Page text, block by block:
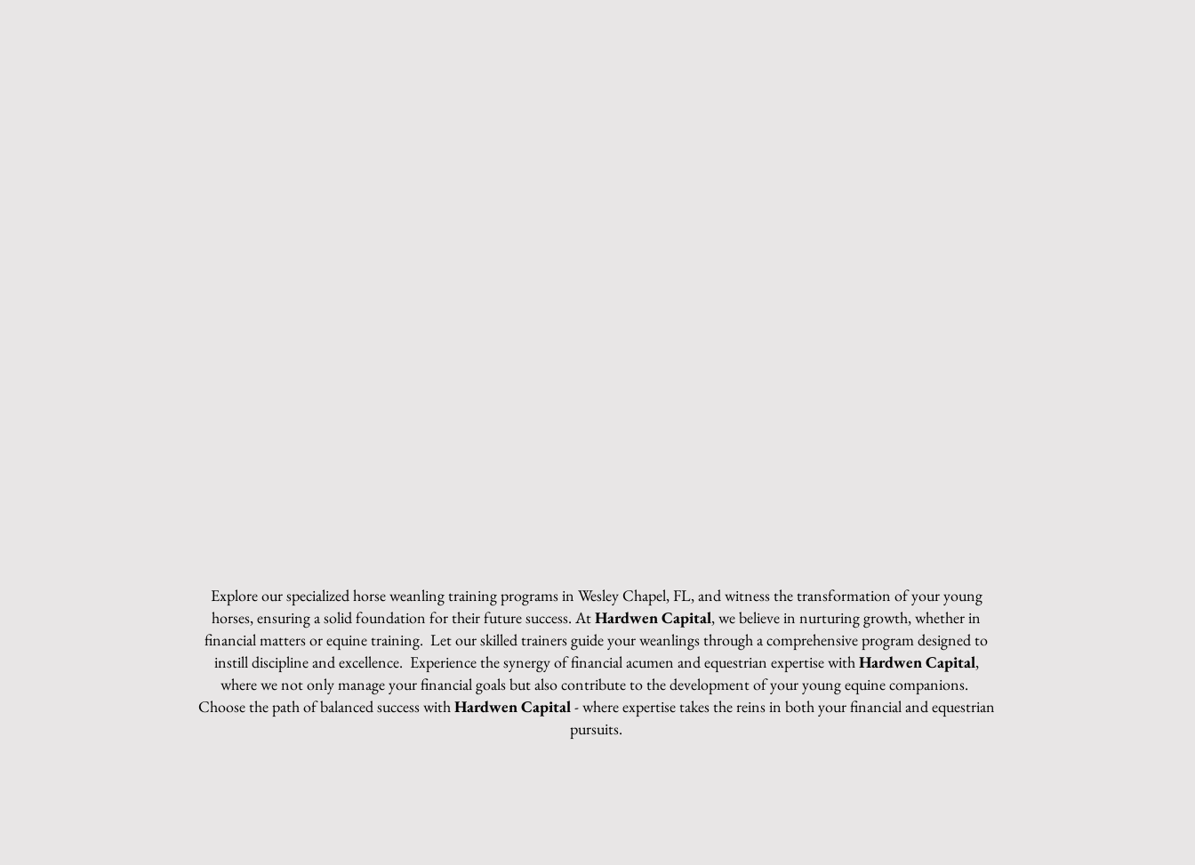
Explore our specialized horse weanling training programs in Wesley Chapel, FL, and witness the transformation of your young
horses, ensuring a solid foundation for their future success. AtHardwen Capital, we believe in nurturing growth, whether in
financial matters or equine training. Let our skilled trainers guide your weanlings through a comprehensive program designed to
instill discipline and excellence. Experience the synergy of financial acumen and equestrian expertise withHardwen Capital,
where we not only manage your financial goals but also contribute to the development of your young equine companions.
Choose the path of balanced success withHardwen Capital- where expertise takes the reins in both your financial and equestrian
pursuits.